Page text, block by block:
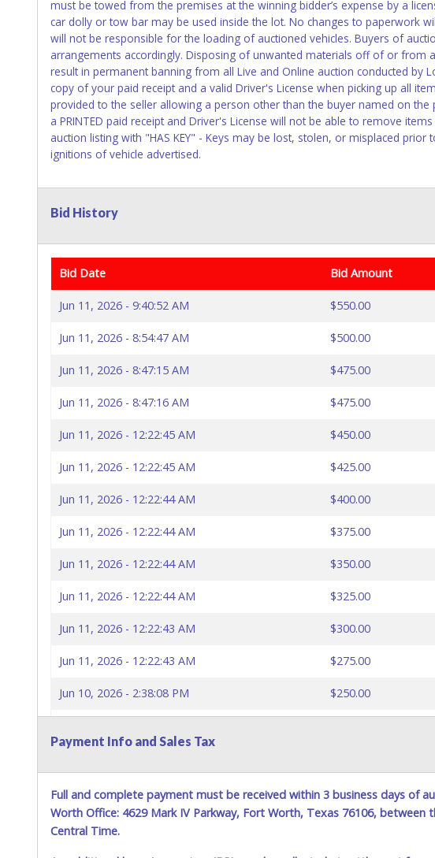
must be towed from the premises at the winning bidder’s expense by a
car dolly or tow bar may be used inside the lot. No changes to paperwork
will not be responsible for the loading of auctioned vehicles. Buyers of
arrangements accordingly. Disposing of unwanted materials off of or from
result in permanent banning from all Live and Online auction conducted by
copy of your paid receipt and a valid Driver's License when picking up all
provided to the seller allowing a person other than the buyer named on the
a PRINTED paid receipt and Driver's License will not be able to remove
auction listing with "HAS KEY" - Keys may be lost, stolen, or misplaced
ignitions of vehicle advertised.
Bid History
Bid Date Bid Amount
Jun 11, 2026 - 9:40:52 AM $550.00
Jun 11, 2026 - 8:54:47 AM $500.00
Jun 11, 2026 - 8:47:15 AM $475.00
Jun 11, 2026 - 8:47:16 AM $475.00
Jun 11, 2026 - 12:22:45 AM $450.00
Jun 11, 2026 - 12:22:45 AM $425.00
Jun 11, 2026 - 12:22:44 AM $400.00
Jun 11, 2026 - 12:22:44 AM $375.00
Jun 11, 2026 - 12:22:44 AM $350.00
Jun 11, 2026 - 12:22:44 AM $325.00
Jun 11, 2026 - 12:22:43 AM $300.00
Jun 11, 2026 - 12:22:43 AM $275.00
Jun 10, 2026 - 2:38:08 PM $250.00
Payment Info and Sales Tax
Full and complete payment must be received within 3 business days of
Worth Office: 4629 Mark IV Parkway, Fort Worth, Texas 76106, between
Central Time.